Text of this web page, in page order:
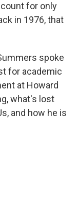
for only
in 1976, that
spoke
for academic
at Howard
what's lost
and how he is